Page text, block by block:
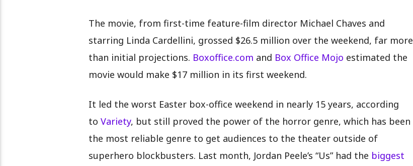
The movie, from first-time feature-film director Michael Chaves and
starring Linda Cardellini, grossed $26.5 million over the weekend, far more
than initial projections. Boxoffice.com and Box Office Mojo estimated the
movie would make $17 million in its first weekend.
It led the worst Easter box-office weekend in nearly 15 years, according
to Variety, but still proved the power of the horror genre, which has been
the most reliable genre to get audiences to the theater outside of
superhero blockbusters. Last month, Jordan Peele’s “Us” had the biggest